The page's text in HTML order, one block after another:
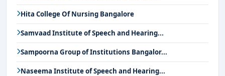
Hita College Of Nursing Bangalore
Samvaad Institute of Speech and Hearing...
Sampoorna Group of Institutions Bangalor...
Naseema Institute of Speech and Hearing...